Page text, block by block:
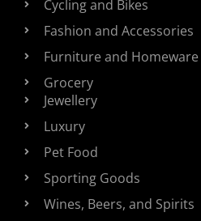
Cycling and Bikes
Fashion and Accessories
Furniture and Homeware
Grocery
Jewellery
Luxury
Pet Food
Sporting Goods
Wines, Beers, and Spirits